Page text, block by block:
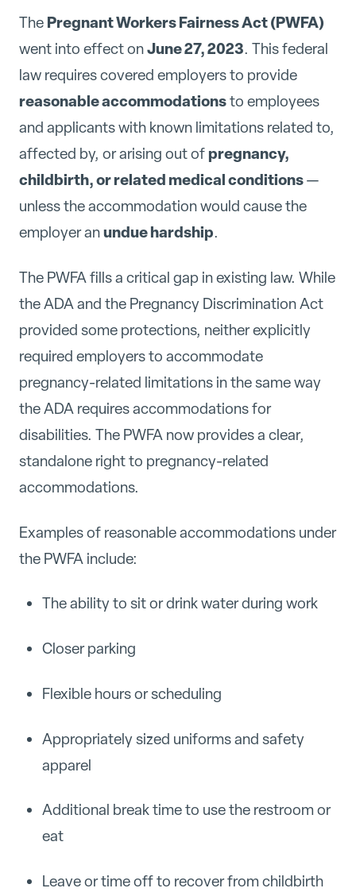
The Pregnant Workers Fairness Act (PWFA)
went into effect onJune 27, 2023. This federal
law requires covered employers to provide
reasonable accommodationsto employees
and applicants with known limitations related to,
affected by, or arising out of pregnancy,
childbirth, or related medical conditions—
unless the accommodation would cause the
employer anundue hardship.
The PWFA fills a critical gap in existing law. While
the ADA and the Pregnancy Discrimination Act
provided some protections, neither explicitly
required employers to accommodate
pregnancy-related limitations in the same way
the ADA requires accommodations for
disabilities. The PWFA now provides a clear,
standalone right to pregnancy-related
accommodations.
Examples of reasonable accommodations under
the PWFA include:
The ability to sit or drink water during work
Closer parking
Flexible hours or scheduling
Appropriately sized uniforms and safety
apparel
Additional break time to use the restroom or
eat
Leave or time off to recover from childbirth